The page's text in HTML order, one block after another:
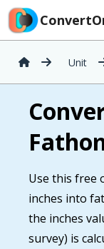
Unit
Use this free
inches into
the inches
survey) is